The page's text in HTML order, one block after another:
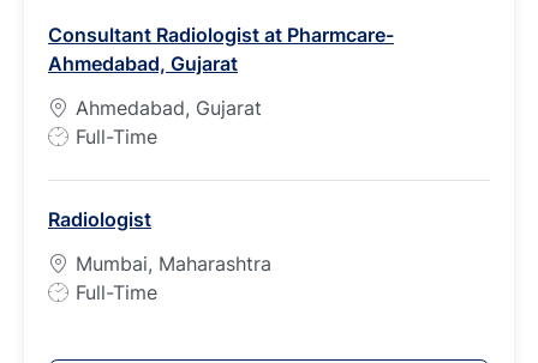
T
y
p
e
Consultant Radiologist at Pharmcare-
Ahmedabad, Gujarat
Ahmedabad, Gujarat
J
T
y
p
e
Full-Time
Radiologist
Mumbai, Maharashtra
J
Full-Time